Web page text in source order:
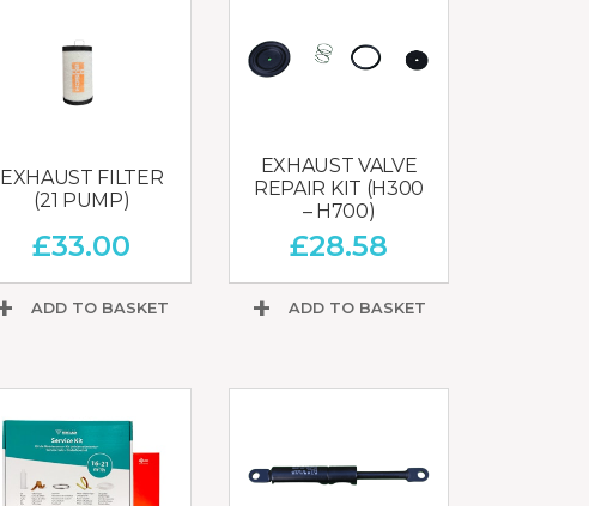
EXHAUST FILTER
(21 PUMP)
£33.00
ADD TO BASKET
EXHAUST VALVE
REPAIR KIT (H300
– H700)
£28.58
ADD TO BASKET